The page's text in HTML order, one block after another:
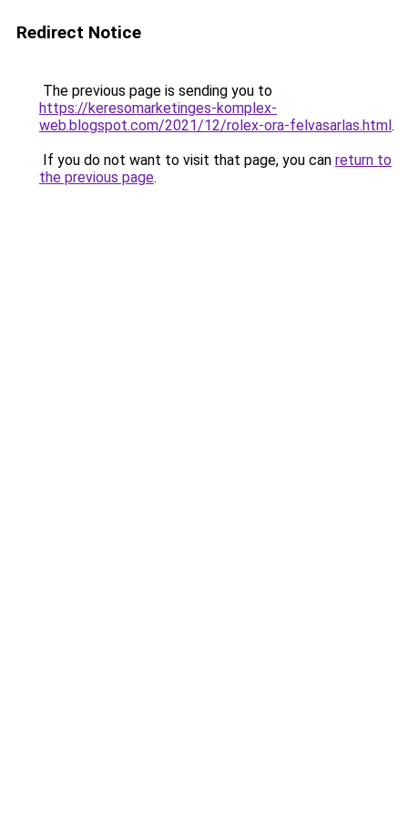
Redirect Notice
The previous page is sending you to
https://keresomarketinges-komplex-
web.blogspot.com/2021/12/rolex-ora-felvasarlas.html.
If you do not want to visit that page, you can return to
the previous page.